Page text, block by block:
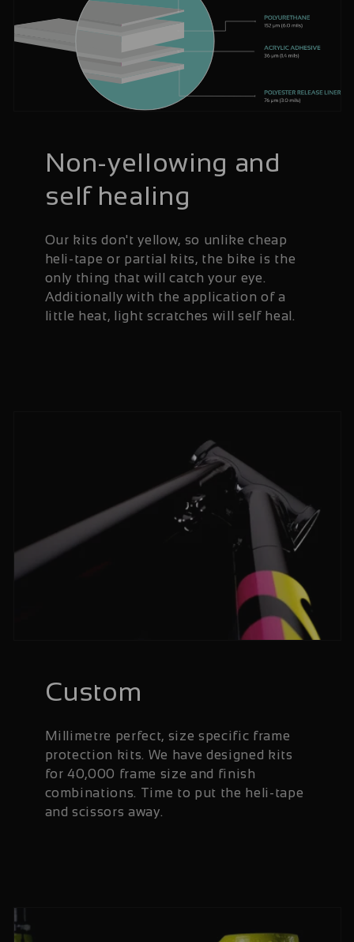
Non-yellowing and
self healing
Our kits don't yellow, so unlike cheap
heli-tape or partial kits, the bike is the
only thing that will catch your eye.
Additionally with the application of a
little heat, light scratches will self heal.
Custom
Millimetre perfect, size specific frame
protection kits. We have designed kits
for 40,000 frame size and finish
combinations. Time to put the heli-tape
and scissors away.